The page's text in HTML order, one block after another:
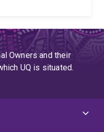
Owners and their
UQ is situated.